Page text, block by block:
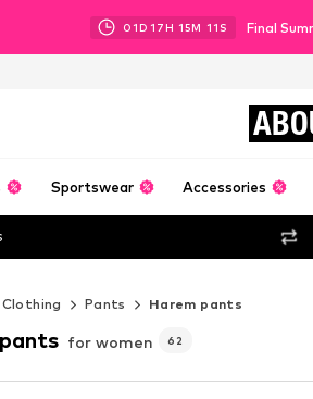
01D 17H 15M 09S Final
Sportswear Accessories
Clothing Pants Harem pants
for women 62